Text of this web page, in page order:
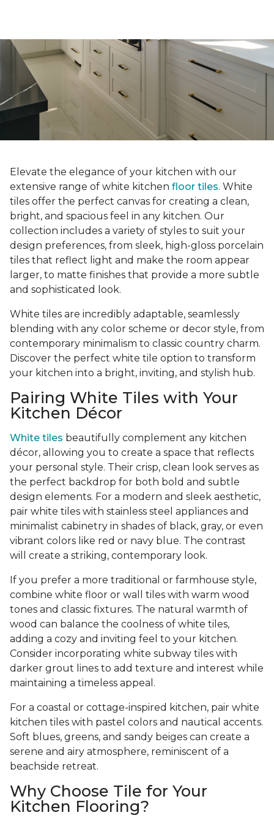
Elevate the elegance of your kitchen with our
extensive range of white kitchen floor tiles. White
tiles offer the perfect canvas for creating a clean,
bright, and spacious feel in any kitchen. Our
collection includes a variety of styles to suit your
design preferences, from sleek, high-gloss porcelain
tiles that reflect light and make the room appear
larger, to matte finishes that provide a more subtle
and sophisticated look.
White tiles are incredibly adaptable, seamlessly
blending with any color scheme or decor style, from
contemporary minimalism to classic country charm.
Discover the perfect white tile option to transform
your kitchen into a bright, inviting, and stylish hub.
Pairing White Tiles with Your
Kitchen Décor
White tiles beautifully complement any kitchen
décor, allowing you to create a space that reflects
your personal style. Their crisp, clean look serves as
the perfect backdrop for both bold and subtle
design elements. For a modern and sleek aesthetic,
pair white tiles with stainless steel appliances and
minimalist cabinetry in shades of black, gray, or even
vibrant colors like red or navy blue. The contrast
will create a striking, contemporary look.
If you prefer a more traditional or farmhouse style,
combine white floor or wall tiles with warm wood
tones and classic fixtures. The natural warmth of
wood can balance the coolness of white tiles,
adding a cozy and inviting feel to your kitchen.
Consider incorporating white subway tiles with
darker grout lines to add texture and interest while
maintaining a timeless appeal.
For a coastal or cottage-inspired kitchen, pair white
kitchen tiles with pastel colors and nautical accents.
Soft blues, greens, and sandy beiges can create a
serene and airy atmosphere, reminiscent of a
beachside retreat.
Why Choose Tile for Your
Kitchen Flooring?